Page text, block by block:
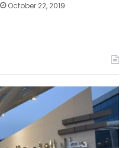
October 22, 2019